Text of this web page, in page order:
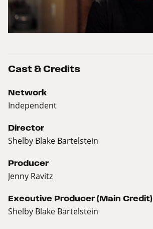
Cast & Credits
Network
Independent
Director
Shelby Blake Bartelstein
Producer
Jenny Ravitz
Executive Producer (Main Credit)
Shelby Blake Bartelstein